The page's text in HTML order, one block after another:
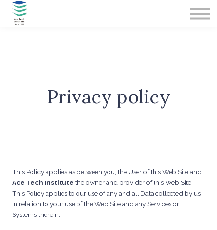
Privacy policy
This Policy applies as between you, the User of this Web Site and
Ace Tech Institute the owner and provider of this Web Site.
This Policy applies to our use of any and all Data collected by us
in relation to your use of the Web Site and any Services or
Systems therein.